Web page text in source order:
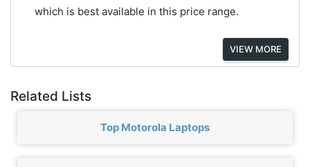
which is best available in this price range.
VIEW MORE
Related Lists
Top Motorola Laptops